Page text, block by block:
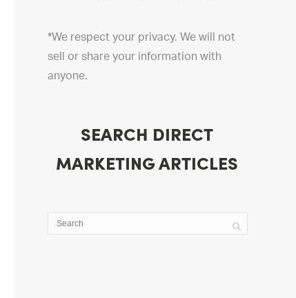
*We respect your privacy. We will not
sell or share your information with
anyone.
SEARCH DIRECT
MARKETING ARTICLES